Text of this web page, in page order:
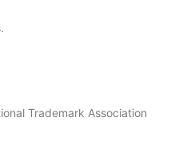
Trademark Association